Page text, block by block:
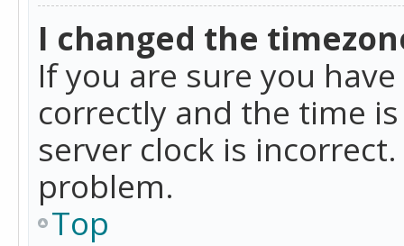
I changed the
If you are sure you
correctly and the time
server clock is
problem.
Top